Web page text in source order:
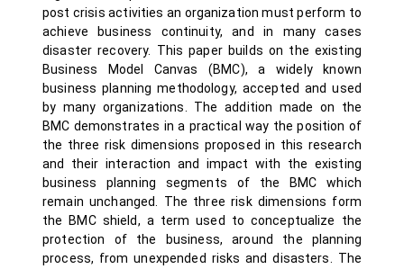
post crisis activities an organization must perform to
achieve business continuity, and in many cases
disaster recovery. This paper builds on the existing
Business Model Canvas (BMC), a widely known
business planning methodology, accepted and used
by many organizations. The addition made on the
BMC demonstrates in a practical way the position of
the three risk dimensions proposed in this research
and their interaction and impact with the existing
business planning segments of the BMC which
remain unchanged. The three risk dimensions form
the BMC shield, a term used to conceptualize the
protection of the business, around the planning
process, from unexpended risks and disasters. The